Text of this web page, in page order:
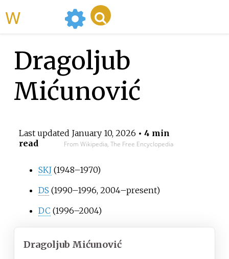
Dragoljub
Mićunović
Last updated January 10, 2026 • 4 min
read
From Wikipedia, The Free Encyclopedia
SKJ(1948–1970)
DS (1990–1996, 2004–present)
DC (1996–2004)
Dragoljub Mićunović